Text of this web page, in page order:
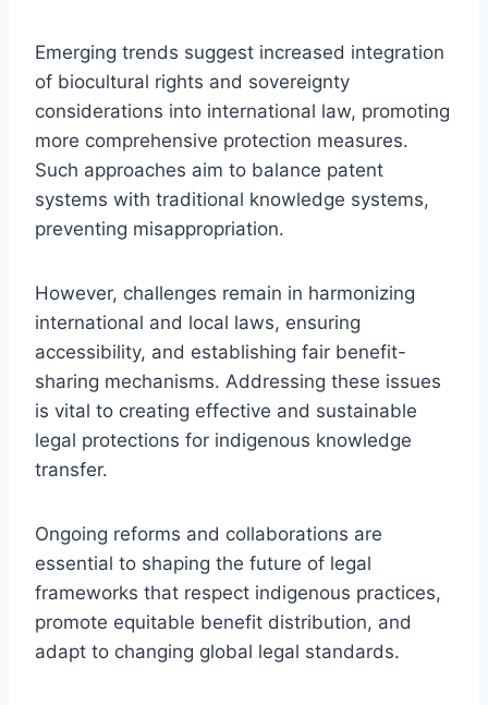
Emerging trends suggest increased integration
of biocultural rights and sovereignty
considerations into international law, promoting
more comprehensive protection measures.
Such approaches aim to balance patent
systems with traditional knowledge systems,
preventing misappropriation.
However, challenges remain in harmonizing
international and local laws, ensuring
accessibility, and establishing fair benefit-
sharing mechanisms. Addressing these issues
is vital to creating effective and sustainable
legal protections for indigenous knowledge
transfer.
Ongoing reforms and collaborations are
essential to shaping the future of legal
frameworks that respect indigenous practices,
promote equitable benefit distribution, and
adapt to changing global legal standards.